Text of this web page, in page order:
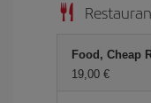
Food, Cheap
19,00 €